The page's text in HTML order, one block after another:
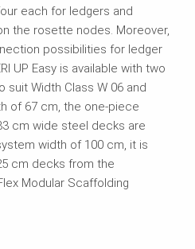
each for ledgers and
the rosette nodes. Moreover,
possibilities for ledger
UP Easy is available with two
Width Class W 06 and
of 67 cm, the one-piece
cm wide steel decks are
width of 100 cm, it is
cm decks from the
Modular Scaffolding